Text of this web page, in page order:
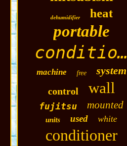
dehumidifier heat
portable
conditioning
machine free system
control wall
fujitsu mounted
units used white
conditioner